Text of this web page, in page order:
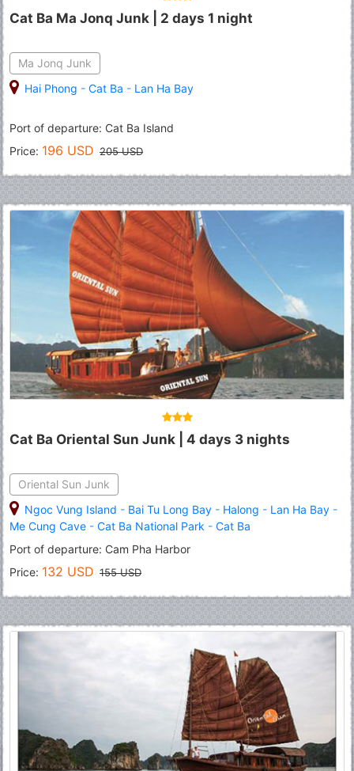
Cat Ba Ma Jonq Junk | 2 days 1 night
Ma Jonq Junk
Hai Phong - Cat Ba - Lan Ha Bay
Port of departure: Cat Ba Island
Price: 196 USD 205 USD
Cat Ba Oriental Sun Junk | 4 days 3 nights
Oriental Sun Junk
Ngoc Vung Island - Bai Tu Long Bay - Halong - Lan Ha Bay -
Me Cung Cave - Cat Ba National Park - Cat Ba
Port of departure: Cam Pha Harbor
Price: 132 USD 155 USD